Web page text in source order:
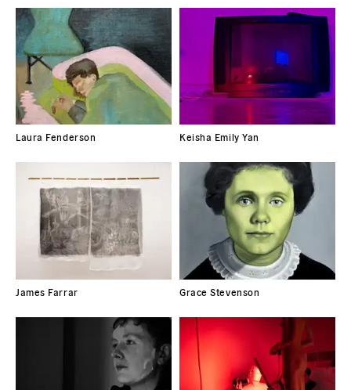
Laura Fenderson Keisha Emily Yan
James Farrar Grace Stevenson